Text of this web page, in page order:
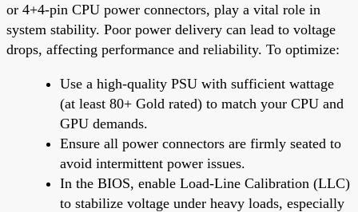
or 4+4-pin CPU power connectors, play a vital role in
system stability. Poor power delivery can lead to voltage
drops, affecting performance and reliability. To optimize:
Use a high-quality PSU with sufficient wattage
(at least 80+ Gold rated) to match your CPU and
GPU demands.
Ensure all power connectors are firmly seated to
avoid intermittent power issues.
In the BIOS, enable Load-Line Calibration (LLC)
to stabilize voltage under heavy loads, especially